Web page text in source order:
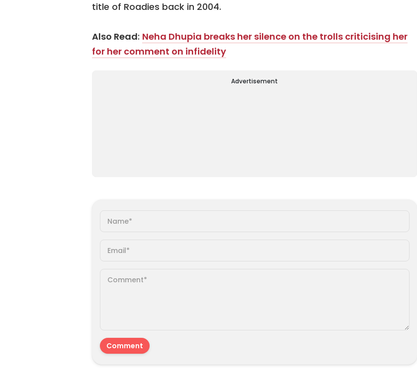
title of Roadies back in 2004.
Also Read: Neha Dhupia breaks her silence on the trolls criticising her
for her comment on infidelity
Advertisement